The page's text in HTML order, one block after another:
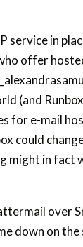
service in
offer
(and
for e-mail
could
might in fact
over
down on the